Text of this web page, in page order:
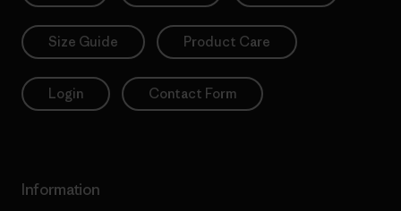
Size Guide Product Care
Login Contact Form
Information